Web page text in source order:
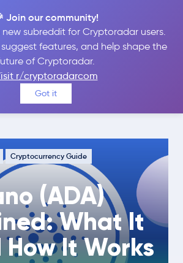
Join our community!
subreddit for Cryptoradar users.
features, and help shape the
of Cryptoradar.
r/cryptoradarcom
Got it
(ADA) Explained: What It Is
Cryptocurrency Guide
(ADA)
What It
It Works